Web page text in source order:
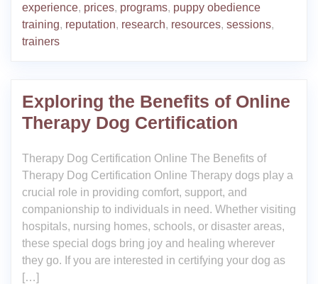
experience, prices, programs, puppy obedience
training, reputation, research, resources, sessions,
trainers
Exploring the Benefits of Online
Therapy Dog Certification
Therapy Dog Certification Online The Benefits of
Therapy Dog Certification Online Therapy dogs play a
crucial role in providing comfort, support, and
companionship to individuals in need. Whether visiting
hospitals, nursing homes, schools, or disaster areas,
these special dogs bring joy and healing wherever
they go. If you are interested in certifying your dog as
[…]